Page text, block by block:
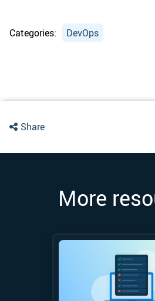
Categories: DevOps
Share
More